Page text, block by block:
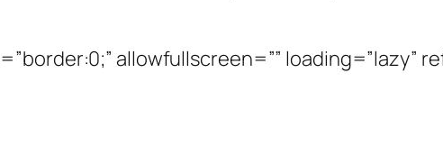
allowfullscreen=”” loading=”lazy”